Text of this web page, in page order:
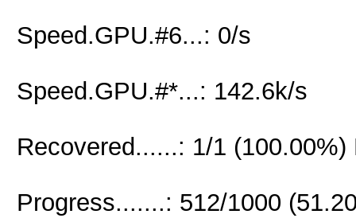
Speed.GPU.#6...: 0/s
Speed.GPU.#*...: 142.6k/s
Recovered......: 1/1
Progress.......: 512/1000